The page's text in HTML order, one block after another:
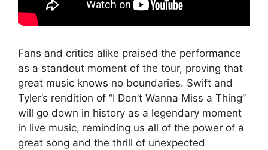
Fans and critics alike praised the performance
as a standout moment of the tour, proving that
great music knows no boundaries. Swift and
Tyler’s rendition of “I Don’t Wanna Miss a Thing”
will go down in history as a legendary moment
in live music, reminding us all of the power of a
great song and the thrill of unexpected